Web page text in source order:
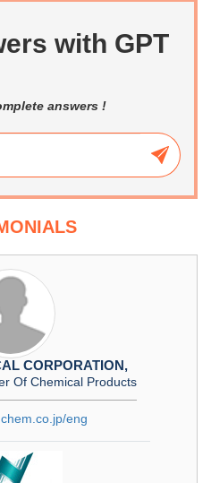
with GPT
answers !
CORPORATION,
Of Chemical Products
eng